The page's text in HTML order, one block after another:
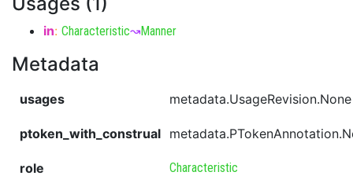
in: Characteristic↝Manner
Metadata
usages metadata.UsageRevision.None
ptoken_with_construal
role Characteristic